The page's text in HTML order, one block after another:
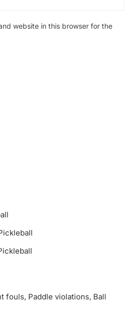
website in this browser for the
fouls, Paddle violations, Ball